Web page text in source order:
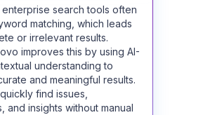
enterprise search tools often
matching, which leads
or irrelevant results.
improves this by using AI-
understanding to
and meaningful results.
find issues,
and insights without manual